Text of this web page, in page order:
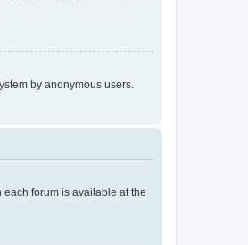
by anonymous users.
each forum is available at the